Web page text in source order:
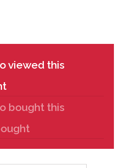
viewed this
bought this